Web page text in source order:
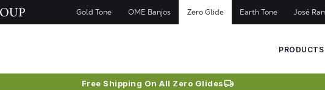
Gold Tone OME Banjos Zero Glide Earth Tone José
PRODUCTS
Free Shipping On All Zero Glides